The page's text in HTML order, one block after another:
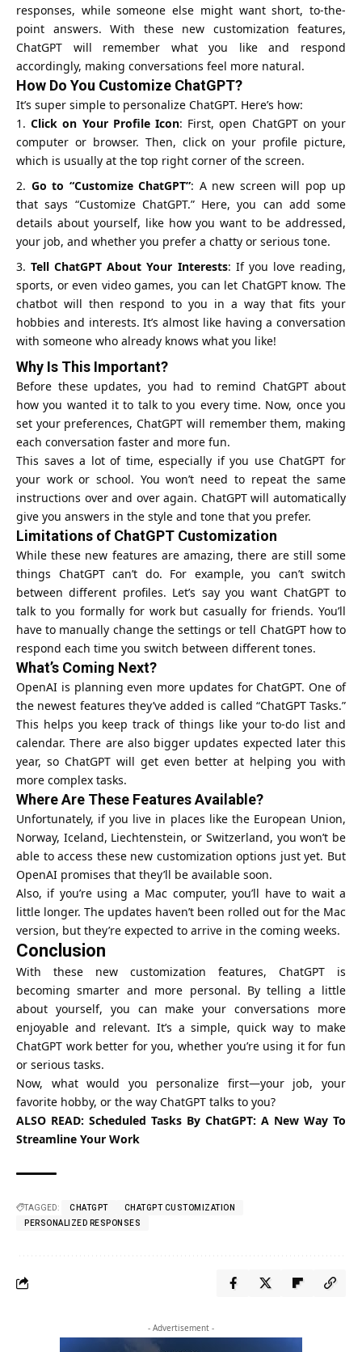
responses, while someone else might want short, to-the-
point answers. With these new customization features,
ChatGPT will remember what you like and respond
accordingly, making conversations feel more natural.
How Do You Customize ChatGPT?
It’s super simple to personalize ChatGPT. Here’s how:
Click on Your Profile Icon: First, open ChatGPTon your
computer or browser. Then, click on your profile picture,
which is usually at the top right corner of the screen.
Go to “Customize ChatGPT”: A new screen will pop up
that says “Customize ChatGPT.” Here, you can add some
details about yourself, like how you want to be addressed,
your job, and whether you prefer a chatty or serious tone.
Tell ChatGPT About Your Interests: If you love reading,
sports, or even video games, you can let ChatGPT know. The
chatbot will then respond to you in a way that fits your
hobbies and interests. It’s almost like having a conversation
with someone who already knows what you like!
Why Is This Important?
Before these updates, you had to remind ChatGPT about
how you wanted it to talk to you every time. Now, once you
set your preferences, ChatGPT will remember them, making
each conversation faster and more fun.
This saves a lot of time, especially if you use ChatGPT for
your work or school. You won’t need to repeat the same
instructions over and over again. ChatGPT will automatically
give you answers in the style and tone that you prefer.
Limitations of ChatGPT Customization
While these new features are amazing, there are still some
things ChatGPT can’t do. For example, you can’t switch
between different profiles. Let’s say you want ChatGPT to
talk to you formally for work but casually for friends. You’ll
have to manually change the settings or tell ChatGPT how to
respond each time you switch between different tones.
What’s Coming Next?
OpenAI is planning even more updates for ChatGPT. One of
the newest features they’ve added is called “ChatGPT Tasks.”
This helps you keep track of things like your to-do list and
calendar. There are also bigger updates expected later this
year, so ChatGPT will get even better at helping you with
more complex tasks.
Where Are These Features Available?
Unfortunately, if you live in places like the European Union,
Norway, Iceland, Liechtenstein, or Switzerland, you won’t be
able to access these new customization options just yet. But
OpenAI promises that they’ll be available soon.
Also, if you’re using a Mac computer, you’ll have to wait a
little longer. The updates haven’t been rolled out for the Mac
version, but they’re expected to arrive in the coming weeks.
Conclusion
With these new customization features, ChatGPT is
becoming smarter and more personal. By telling a little
about yourself, you can make your conversations more
enjoyable and relevant. It’s a simple, quick way to make
ChatGPT work better for you, whether you’re using it for fun
or serious tasks.
Now, what would you personalize first—your job, your
favorite hobby, or the way ChatGPT talks to you?
ALSO READ: Scheduled Tasks By ChatGPT: A New Way To
Streamline Your Work
TAGGED: CHATGPT
CHATGPT CUSTOMIZATION
PERSONALIZED RESPONSES
- Advertisement -